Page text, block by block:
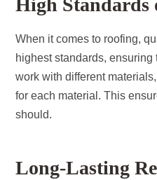
High Standards
When it comes to roofing,
highest standards,
work with different
for each material. This
should.
Long-Lasting